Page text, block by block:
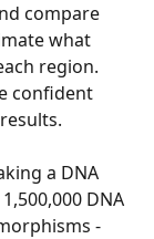
compare
what
region.
confident
a DNA
DNA
-